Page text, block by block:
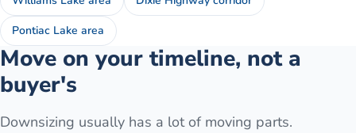
Pontiac Lake area
Move on your timeline, not a
buyer's
Downsizing usually has a lot of moving parts.